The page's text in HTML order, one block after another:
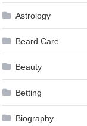
Astrology
Beard Care
Beauty
Betting
Biography